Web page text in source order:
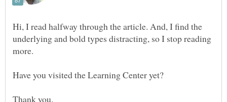
Hi, I read halfway through the article. And, I find the
underlying and bold types distracting, so I stop reading